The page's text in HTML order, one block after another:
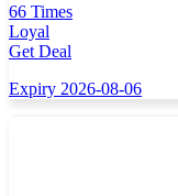
66 Times
Loyal
Get Deal
Expiry 2026-08-06